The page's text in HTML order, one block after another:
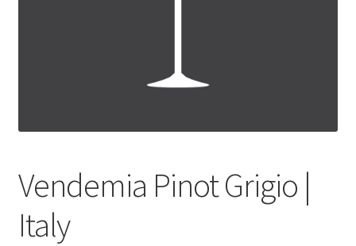
RAD Easter Afternoon Tea
World Cup Live
Vendemia Pinot Grigio |
Italy